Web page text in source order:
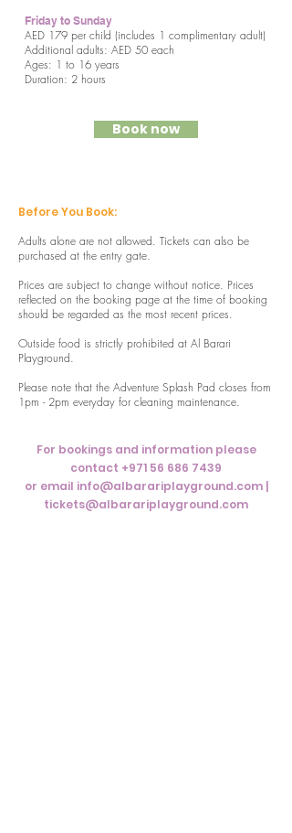
Friday to Sunday
AED 179 per child (includes 1 complimentary adult)
Additional adults: AED 50 each
Ages: 1 to 16 years
Duration: 2 hours
Book now
Before You Book:
Adults alone are not allowed. Tickets can also be
purchased at the entry gate.
Prices are subject to change without notice. Prices
reflected on the booking page at the time of booking
should be regarded as the most recent prices.
Outside food is strictly prohibited at Al Barari
Playground.
Please note that the Adventure Splash Pad closes from
1pm - 2pm everyday for cleaning maintenance.
For bookings and information please
contact +971 56 686 7439
or email info@albarariplayground.com |
tickets@albarariplayground.com